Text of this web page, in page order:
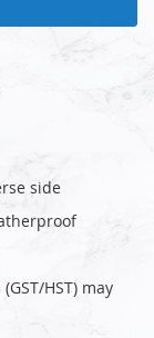
side
HST) may